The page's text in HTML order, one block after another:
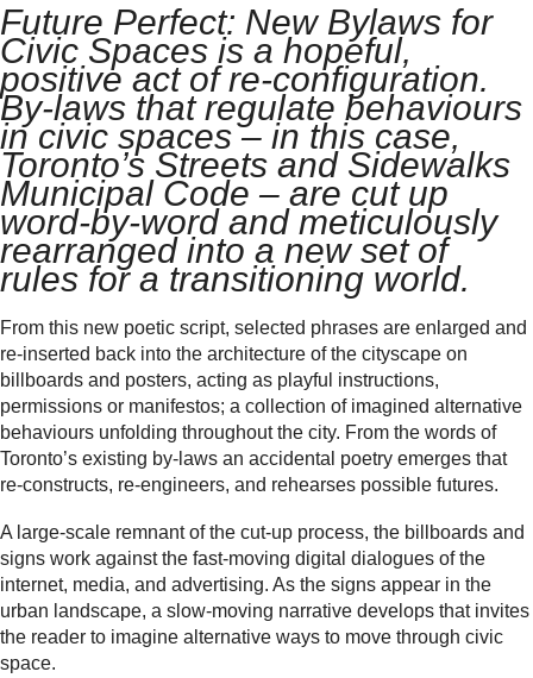
Future Perfect: New Bylaws for
Civic Spaces is a hopeful,
positive act of re-configuration.
By-laws that regulate behaviours
in civic spaces – in this case,
Toronto’s Streets and Sidewalks
Municipal Code – are cut up
word-by-word and meticulously
rearranged into a new set of
rules for a transitioning world.
From this new poetic script, selected phrases are enlarged and
re-inserted back into the architecture of the cityscape on
billboards and posters, acting as playful instructions,
permissions or manifestos; a collection of imagined alternative
behaviours unfolding throughout the city. From the words of
Toronto’s existing by-laws an accidental poetry emerges that
re-constructs, re-engineers, and rehearses possible futures.
A large-scale remnant of the cut-up process, the billboards and
signs work against the fast-moving digital dialogues of the
internet, media, and advertising. As the signs appear in the
urban landscape, a slow-moving narrative develops that invites
the reader to imagine alternative ways to move through civic
space.